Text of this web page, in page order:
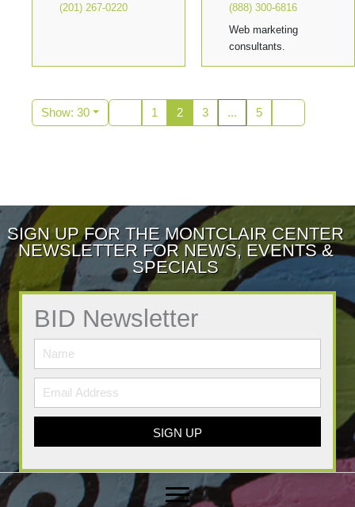
(201) 267-0220
(888) 300-6816
Web marketing
consultants.
Show: 30 1 2 3 ... 5
SIGN UP FOR THE MONTCLAIR CENTER
NEWSLETTER FOR NEWS, EVENTS &
SPECIALS
BID Newsletter
SIGN UP